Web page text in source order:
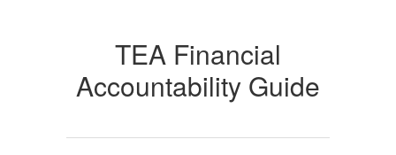
TEA Financial
Accountability Guide